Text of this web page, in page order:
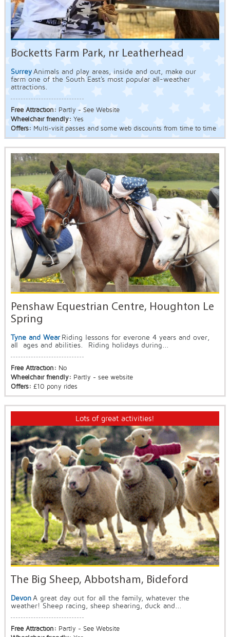
Bocketts Farm Park, nr Leatherhead
Surrey Animals and play areas, inside and out, make our
farm one of the South East's most popular all-weather
attractions.
Free Attraction: Partly - See Website
Wheelchair friendly: Yes
Offers: Multi-visit passes and some web discounts from time to time
Penshaw Equestrian Centre, Houghton Le
Spring
Tyne and Wear Riding lessons for everone 4 years and over,
all ages and abilities. Riding holidays during...
Free Attraction: No
Wheelchair friendly: Partly - see website
Offers: £10 pony rides
Lots of great activities!
The Big Sheep, Abbotsham, Bideford
Devon A great day out for all the family, whatever the
weather! Sheep racing, sheep shearing, duck and...
Free Attraction: Partly - See Website